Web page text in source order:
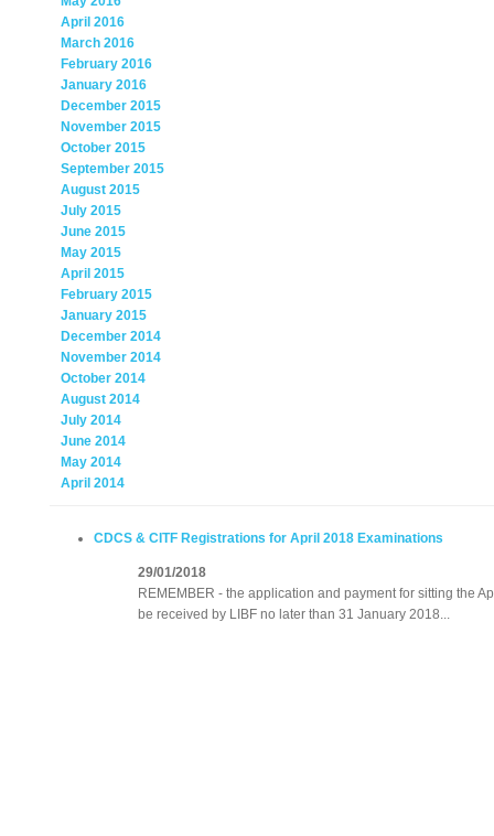
April 2016
March 2016
February 2016
January 2016
December 2015
November 2015
October 2015
September 2015
August 2015
July 2015
June 2015
May 2015
April 2015
February 2015
January 2015
December 2014
November 2014
October 2014
August 2014
July 2014
June 2014
May 2014
April 2014
CDCS & CITF Registrations for April 2018 Examinations
29/01/2018
REMEMBER - the application and payment for sitting the
be received by LIBF no later than 31 January 2018...